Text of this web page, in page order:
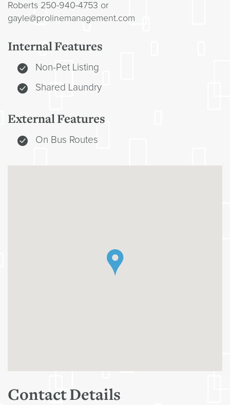
Roberts 250-940-4753 or
gayle@prolinemanagement.com
Internal Features
Non-Pet Listing
Shared Laundry
External Features
On Bus Routes
`
Contact Details